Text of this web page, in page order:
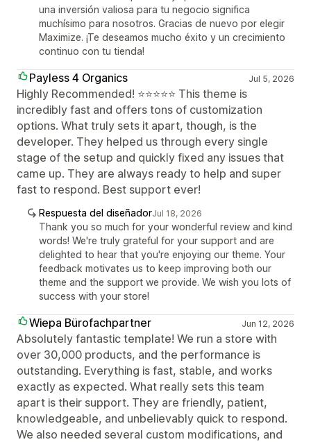
una inversión valiosa para tu negocio significa
muchísimo para nosotros. Gracias de nuevo por elegir
Maximize. ¡Te deseamos mucho éxito y un crecimiento
continuo con tu tienda!
Payless 4 Organics Jul 5, 2026
Highly Recommended! ⭐⭐⭐⭐⭐ This theme is
incredibly fast and offers tons of customization
options. What truly sets it apart, though, is the
developer. They helped us through every single
stage of the setup and quickly fixed any issues that
came up. They are always ready to help and super
fast to respond. Best support ever!
Respuesta del diseñadorJul 18, 2026
Thank you so much for your wonderful review and kind
words! We're truly grateful for your support and are
delighted to hear that you're enjoying our theme. Your
feedback motivates us to keep improving both our
theme and the support we provide. We wish you lots of
success with your store!
Wiepa Bürofachpartner Jun 12, 2026
Absolutely fantastic template! We run a store with
over 30,000 products, and the performance is
outstanding. Everything is fast, stable, and works
exactly as expected. What really sets this team
apart is their support. They are friendly, patient,
knowledgeable, and unbelievably quick to respond.
We also needed several custom modifications, and